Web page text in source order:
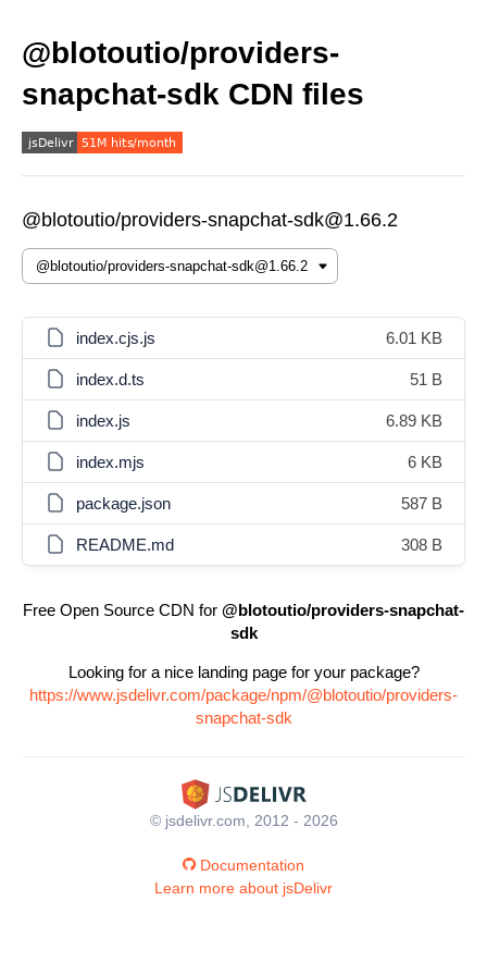
@blotoutio/providers-
snapchat-sdk CDN files
@blotoutio/providers-snapchat-sdk@1.66.2
index.cjs.js 6.01 KB
index.d.ts 51 B
index.js 6.89 KB
index.mjs 6 KB
package.json 587 B
README.md 308 B
Free Open Source CDN for @blotoutio/providers-snapchat-
sdk
Looking for a nice landing page for your package?
https://www.jsdelivr.com/package/npm/@blotoutio/providers-
snapchat-sdk
© jsdelivr.com, 2012 - 2026
Documentation
Learn more about jsDelivr